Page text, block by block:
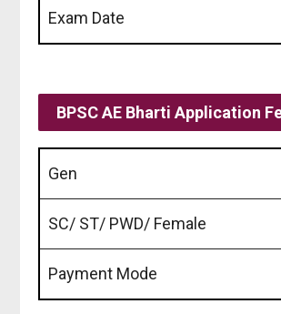
Exam Date
BPSC AE Bharti Application
Gen
SC/ ST/ PWD/ Female
Payment Mode